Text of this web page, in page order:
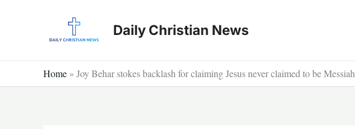
Daily Christian News
Home » Joy Behar stokes backlash for claiming Jesus never claimed to be Messiah